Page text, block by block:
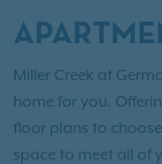
Miller Creek at
home for you.
floor plans to
space to meet all of